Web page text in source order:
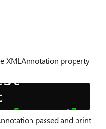
XMLAnnotation property
passed and print